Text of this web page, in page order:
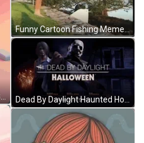
80S Old Macintosh Monday GIF